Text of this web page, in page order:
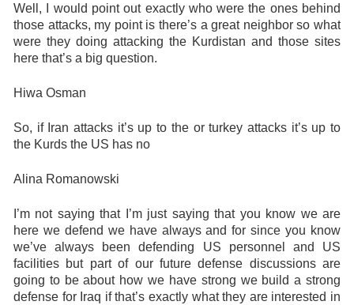
Well, I would point out exactly who were the ones behind
those attacks, my point is there’s a great neighbor so what
were they doing attacking the Kurdistan and those sites
here that’s a big question.
Hiwa Osman
So, if Iran attacks it’s up to the or turkey attacks it’s up to
the Kurds the US has no
Alina Romanowski
I’m not saying that I’m just saying that you know we are
here we defend we have always and for since you know
we’ve always been defending US personnel and US
facilities but part of our future defense discussions are
going to be about how we have strong we build a strong
defense for Iraq if that’s exactly what they are interested in